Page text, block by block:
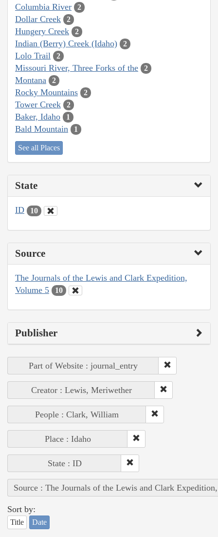
Columbia River 2
Dollar Creek 2
Hungery Creek 2
Indian (Berry) Creek (Idaho) 2
Lolo Trail 2
Missouri River, Three Forks of the 2
Montana 2
Rocky Mountains 2
Tower Creek 2
Baker, Idaho 1
Bald Mountain 1
See all Places
State
ID 10
Source
The Journals of the Lewis and Clark Expedition,
Volume 5
10
Publisher
Part of Website : journal_entry
Creator : Lewis, Meriwether
People : Clark, William
Place : Idaho
State : ID
Source : The Journals of the Lewis and Clark
Sort by:
Title Date